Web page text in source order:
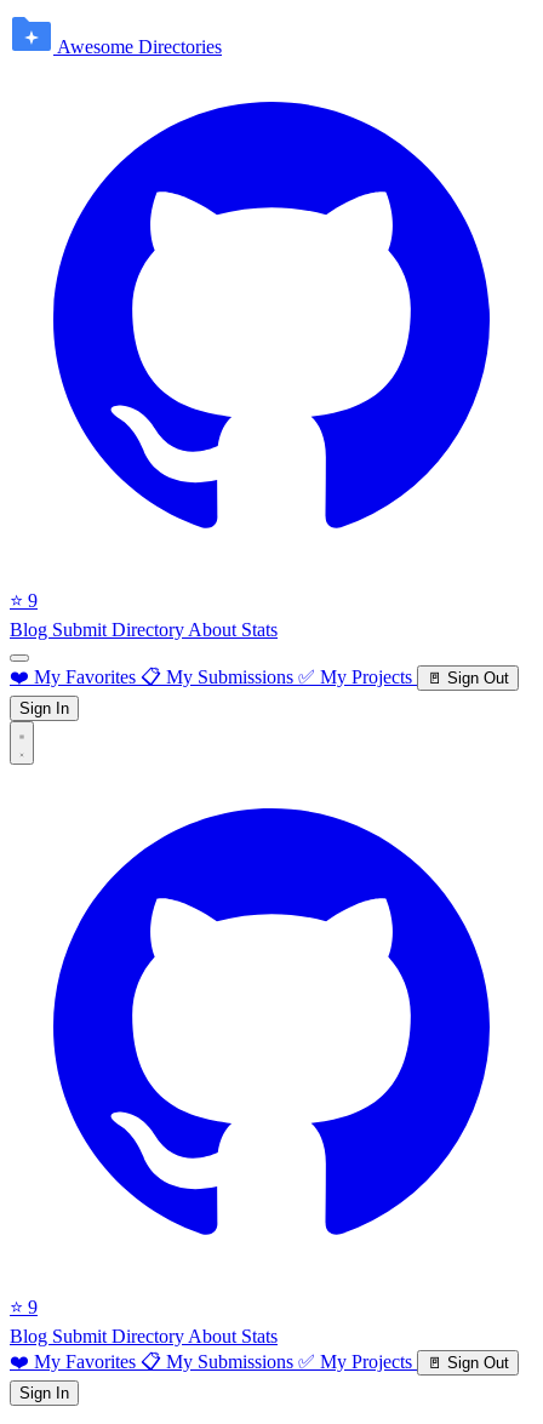
Awesome Directories
⭐ 9
Blog Submit Directory About Stats
❤️ My Favorites 📋 My Submissions ✅ My Projects
🚪 Sign Out
Sign In
⭐ 9
Blog Submit Directory About Stats
❤️ My Favorites 📋 My Submissions ✅ My Projects
🚪 Sign Out
Sign In